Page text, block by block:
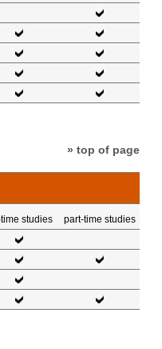
» top of page
studies part-time studies